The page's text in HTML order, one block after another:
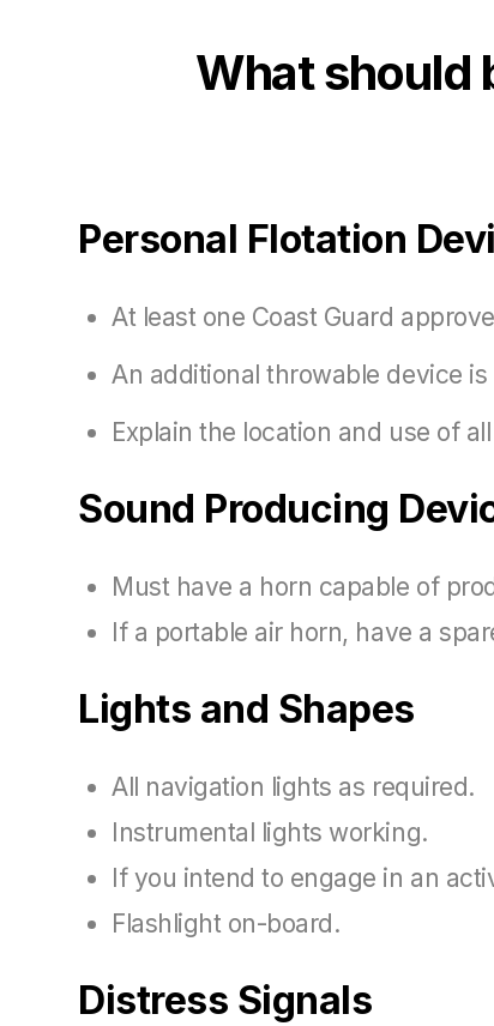
What should
Personal Flotation
At least one Coast Guard
An additional throwable device
Explain the location and use of
Sound Producing
Must have a horn capable of
If a portable air horn, have a
Lights and Shapes
All navigation lights as required.
Instrumental lights working.
If you intend to engage in an
Flashlight on-board.
Distress Signals